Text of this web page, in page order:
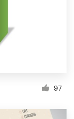
97